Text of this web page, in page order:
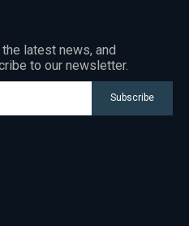
latest news, and
to our newsletter.
Subscribe